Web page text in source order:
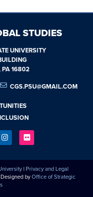
STUDIES
UNIVERSITY
PA 16802
CGS.PSU@GMAIL.COM
|Privacy and Legal
byOffice of Strategic